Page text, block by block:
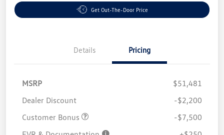
Get Out-The-Door Price
Details Pricing
MSRP
$51,481
Dealer Discount
-$2,200
Customer Bonus
-$7,500